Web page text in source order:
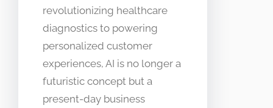
revolutionizing healthcare
diagnostics to powering
personalized customer
experiences, AI is no longer a
futuristic concept but a
present-day business